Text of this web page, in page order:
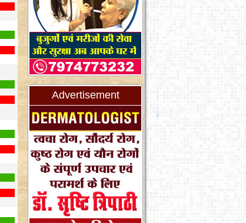
Advertisement